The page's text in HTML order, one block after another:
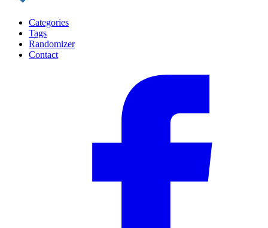
Categories
Tags
Randomizer
Contact